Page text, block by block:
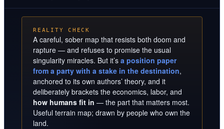
REALITY CHECK
A careful, sober map that resists both doom and
rapture — and refuses to promise the usual
singularity miracles. But it’s a position paper
from a party with a stake in the destination,
anchored to its own authors’ theory, and it
deliberately brackets the economics, labor, and
how humans fit in — the part that matters most.
Useful terrain map; drawn by people who own the
land.